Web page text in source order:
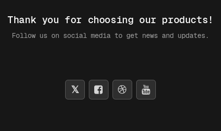
Thank you for choosing our products!
Follow us on social media to get news and updates.